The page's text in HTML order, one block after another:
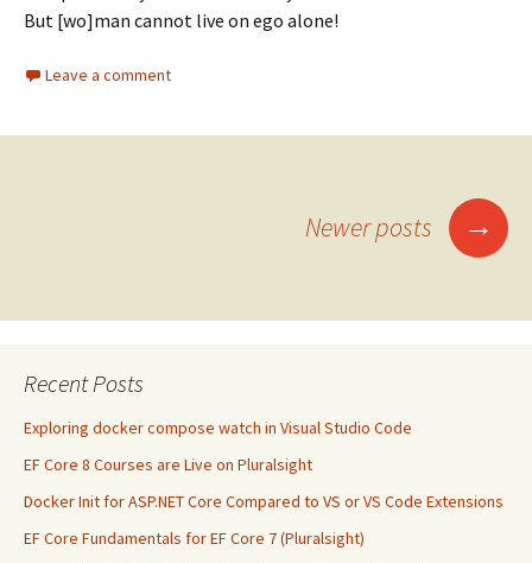
But [wo]man cannot live on ego alone!
Leave a comment
Newer posts →
Recent Posts
Exploring docker compose watch in Visual Studio Code
EF Core 8 Courses are Live on Pluralsight
Docker Init for ASP.NET Core Compared to VS or VS Code Extensions
EF Core Fundamentals for EF Core 7 (Pluralsight)